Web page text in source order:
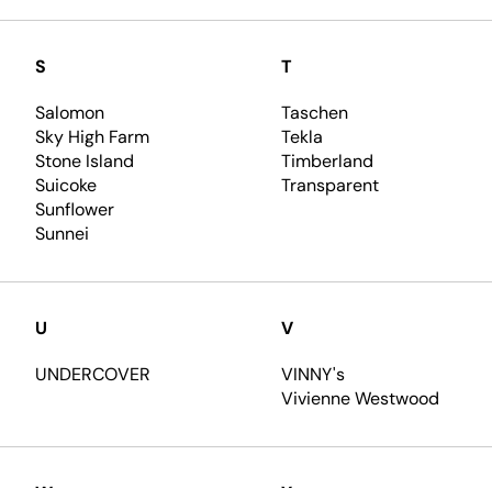
S
Salomon
Sky High Farm
Stone Island
Suicoke
Sunflower
Sunnei
T
Taschen
Tekla
Timberland
Transparent
U
UNDERCOVER
V
VINNY's
Vivienne Westwood